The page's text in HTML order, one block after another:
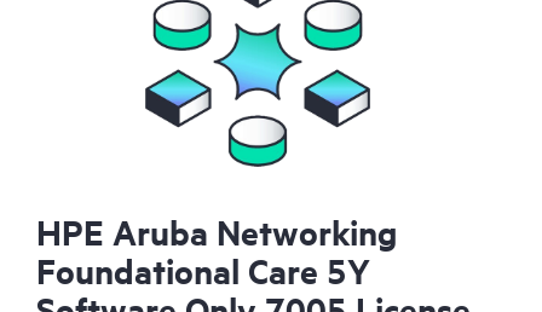
HPE Aruba Networking
Foundational Care 5Y